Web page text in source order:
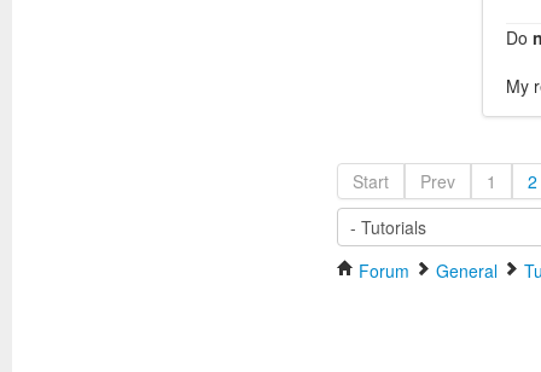
Do
My
Start Prev 1 2
Forum General